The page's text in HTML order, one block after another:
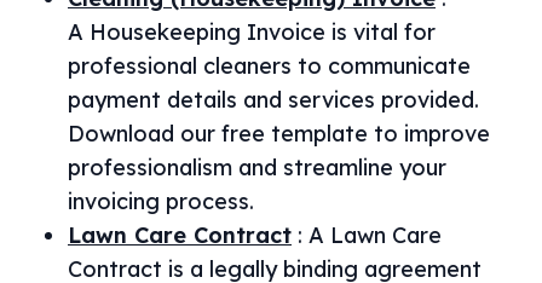
A Housekeeping Invoice is vital for
professional cleaners to communicate
payment details and services provided.
Download our free template to improve
professionalism and streamline your
invoicing process.
Lawn Care Contract : A Lawn Care
Contract is a legally binding agreement